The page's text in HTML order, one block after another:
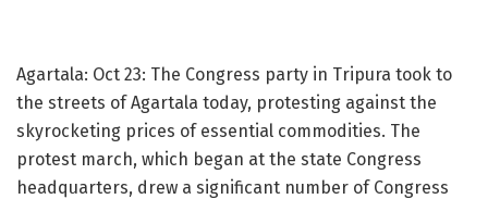
Agartala: Oct 23: The Congress party in Tripura took to
the streets of Agartala today, protesting against the
skyrocketing prices of essential commodities. The
protest march, which began at the state Congress
headquarters, drew a significant number of Congress